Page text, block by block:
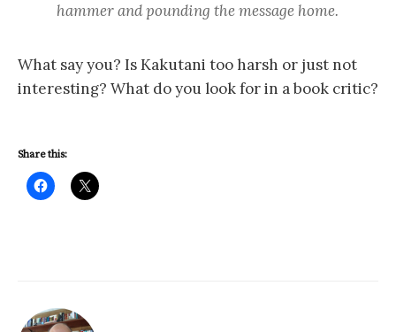
hammer and pounding the message home.
What say you? Is Kakutani too harsh or just not
interesting? What do you look for in a book critic?
Share this: